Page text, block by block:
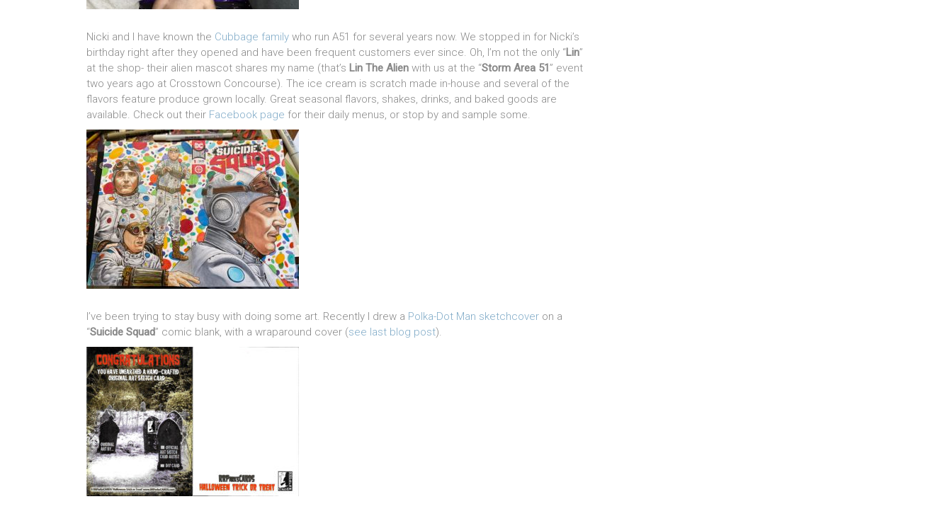
Nicki and I have known the Cubbage family who run A51 for several years now. We stopped in for Nicki’s
birthday right after they opened and have been frequent customers ever since. Oh, I’m not the only “Lin”
at the shop- their alien mascot shares my name (that’s Lin The Alien with us at the “Storm Area 51” event
two years ago at Crosstown Concourse). The ice cream is scratch made in-house and several of the
flavors feature produce grown locally. Great seasonal flavors, shakes, drinks, and baked goods are
available. Check out their Facebook page for their daily menus, or stop by and sample some.
I’ve been trying to stay busy with doing some art. Recently I drew a Polka-Dot Man sketchcover on a
“Suicide Squad” comic blank, with a wraparound cover (see last blog post).